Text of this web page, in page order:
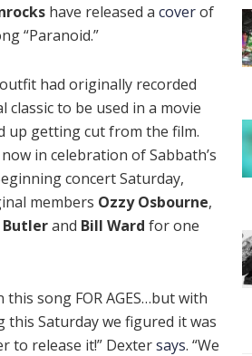
have released a coverof
“Paranoid.”
outfit had originally recorded
to be used in a movie
up getting cut from the film.
in celebration of Sabbath’s
concert Saturday,
members Ozzy Osbourne,
Butlerand Bill Ward for one
this song FOR AGES…but with
this Saturday we figured it was
to release it!” Dextersays. “We